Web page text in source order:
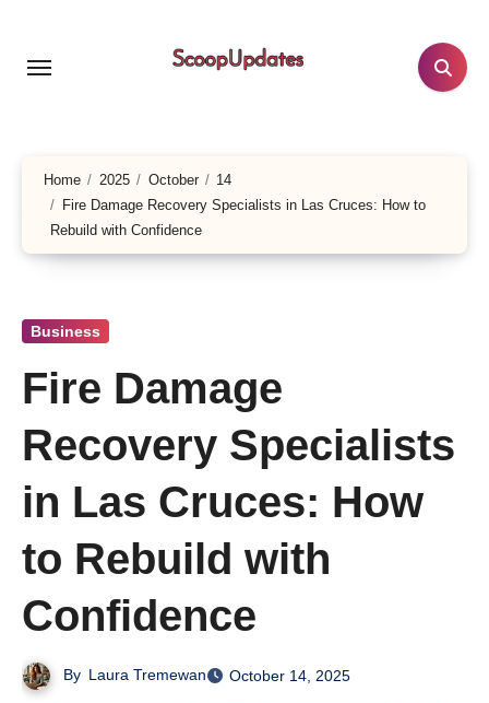
content
Home 2025 October
14
Fire Damage Recovery Specialists in Las Cruces: How to
Rebuild with Confidence
Business
Fire Damage
Recovery Specialists
in Las Cruces: How
to Rebuild with
Confidence
By Laura Tremewan October 14, 2025